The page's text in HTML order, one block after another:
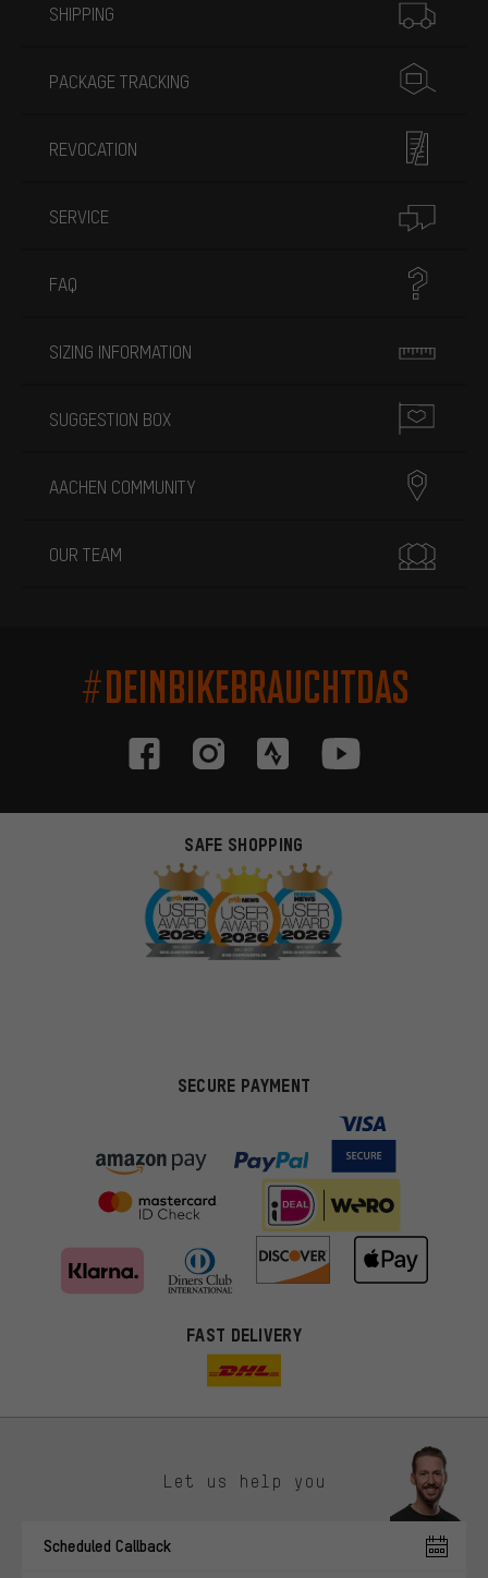
SHIPPING
PACKAGE TRACKING
REVOCATION
SERVICE
FAQ
SIZING INFORMATION
SUGGESTION BOX
AACHEN COMMUNITY
OUR TEAM
#DEINBIKEBRAUCHTDAS
SAFE SHOPPING
SECURE PAYMENT
FAST DELIVERY
Let us help you
Scheduled Callback
You'll receive more relevant offers from us instead of random ads.